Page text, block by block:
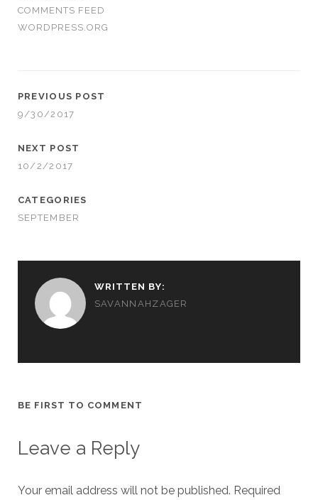
COMMENTS FEED
WORDPRESS.ORG
PREVIOUS POST
9/30/2017
NEXT POST
10/2/2017
CATEGORIES
SEPTEMBER
WRITTEN BY:
SAVANNAHZAGER
BE FIRST TO COMMENT
Leave a Reply
Your email address will not be published. Required